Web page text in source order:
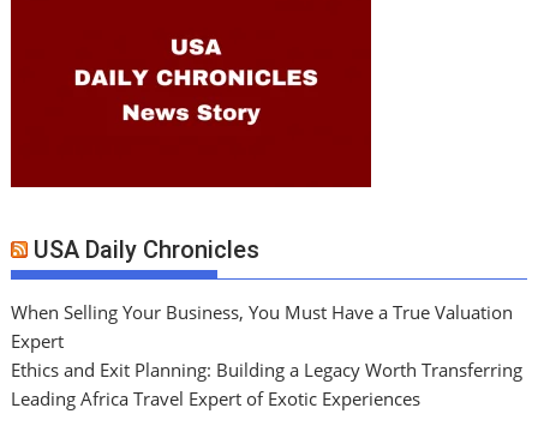
USA Daily Chronicles
When Selling Your Business, You Must Have a True Valuation
Expert
Ethics and Exit Planning: Building a Legacy Worth Transferring
Leading Africa Travel Expert of Exotic Experiences